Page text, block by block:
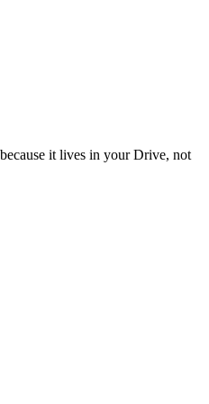
it lives in your Drive, not